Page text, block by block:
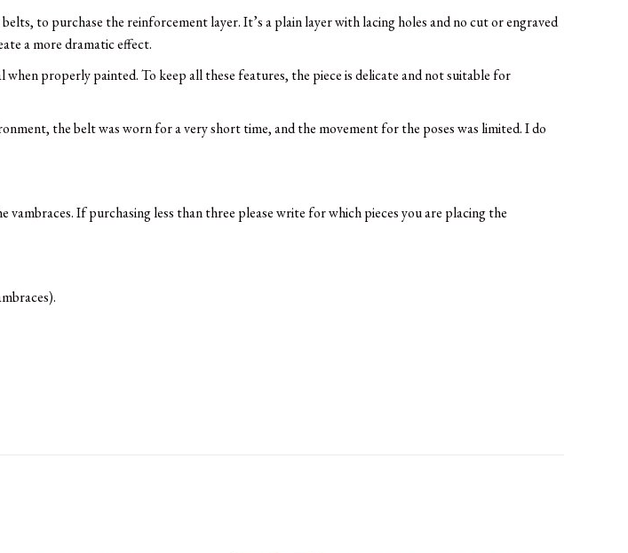
to purchase the reinforcement layer. It’s a plain layer with lacing holes and no cut or engraved
a more dramatic effect.
properly painted. To keep all these features, the piece is delicate and not suitable for
the belt was worn for a very short time, and the movement for the poses was limited. I do
If purchasing less than three please write for which pieces you are placing the